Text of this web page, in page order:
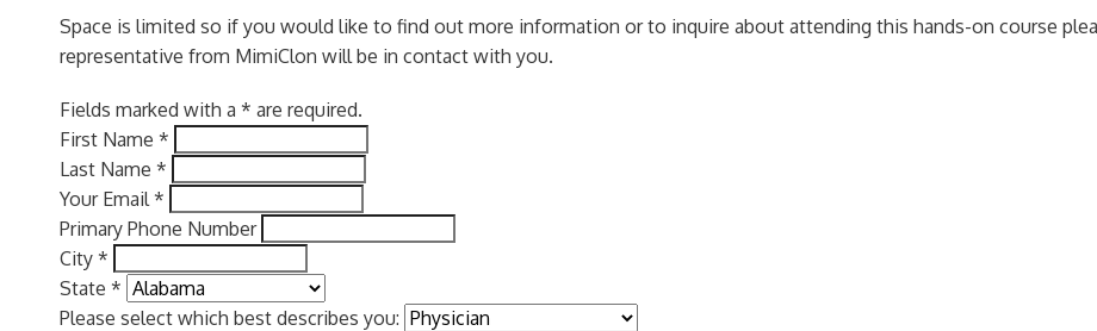
Space is limited so if you would like to find out more information or to inquire about attending this hands-on course
representative from MimiClon will be in contact with you.
Fields marked with a * are required.
First Name *
Last Name *
Your Email*
Primary Phone Number
City *
State *
Please select which best describes you: